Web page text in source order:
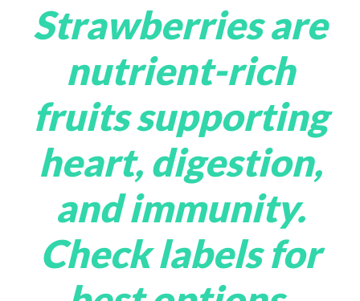
Strawberries are
nutrient-rich
fruits supporting
heart, digestion,
and immunity.
Check labels for